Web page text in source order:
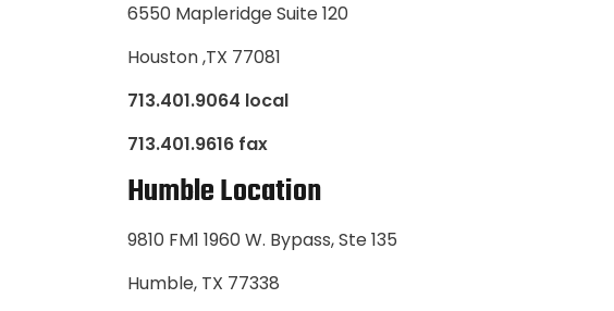
6550 Mapleridge Suite 120
Houston ,TX 77081
713.401.9064 local
713.401.9616 fax
Humble Location
9810 FM1 1960 W. Bypass, Ste 135
Humble, TX 77338